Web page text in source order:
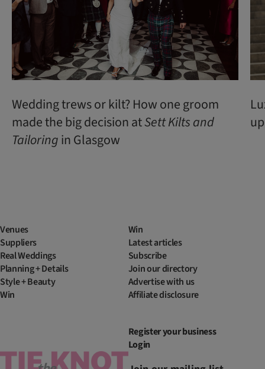
Wedding trews or kilt? How one groom
made the big decision atSett Kilts and
Tailoringin Glasgow
Venues
Suppliers
Real Weddings
Planning + Details
Style + Beauty
Win
Win
Latest articles
Subscribe
Join our directory
Advertise with us
Affiliate disclosure
Register your business
Login